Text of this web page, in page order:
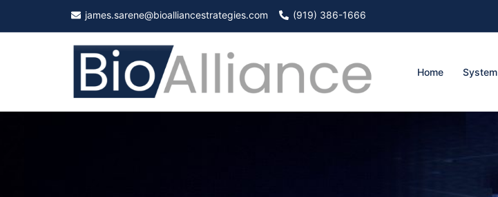
james.sarene@bioalliancestrategies.com (919) 386-1666
Home System